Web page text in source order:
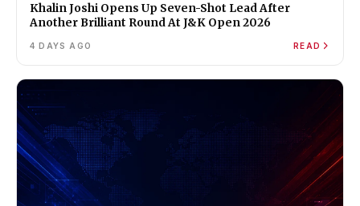
Khalin Joshi Opens Up Seven-Shot Lead After
Another Brilliant Round At J&K Open 2026
4 DAYS AGO READ